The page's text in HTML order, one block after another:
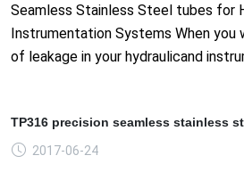
Seamless Stainless Steel tubes for
Instrumentation Systems When you
of leakage in your hydraulicand
TP316 precision seamless stainless
2017-06-24